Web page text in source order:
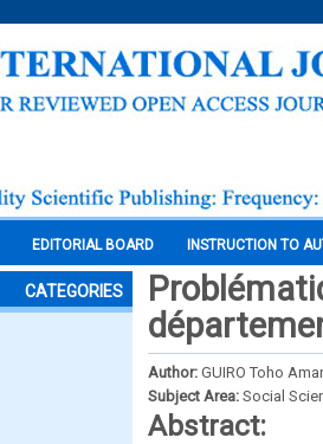
EDITORIAL BOARD INSTRUCTION TO
CATEGORIES
Author: GUIRO Toho
Subject Area: Social
Abstract: